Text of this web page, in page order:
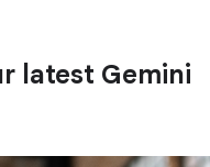
latest Gemini